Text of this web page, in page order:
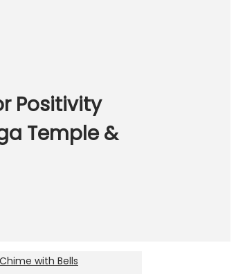
Positivity
Temple &